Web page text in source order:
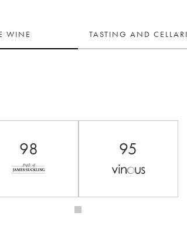
WINE TASTING AND
98 95